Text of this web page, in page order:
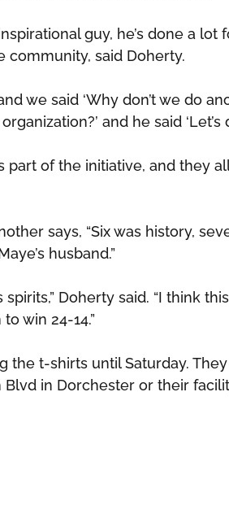
guy, he’s done a
community, said Doherty.
we said ‘Why don’t we do
and he said ‘Let’s
of the initiative, and they
says, “Six was history,
husband.”
spirits,” Doherty said. “I think
win 24-14.”
the t-shirts until Saturday.
in Dorchester or their